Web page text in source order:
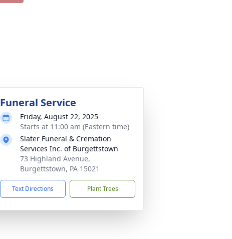
Funeral Service
Friday, August 22, 2025
Starts at 11:00 am (Eastern time)
Slater Funeral & Cremation
Services Inc. of Burgettstown
73 Highland Avenue,
Burgettstown, PA 15021
Text Directions Plant Trees